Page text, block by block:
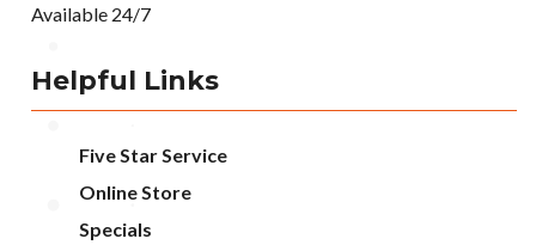
Available 24/7
Helpful Links
Five Star Service
Online Store
Specials